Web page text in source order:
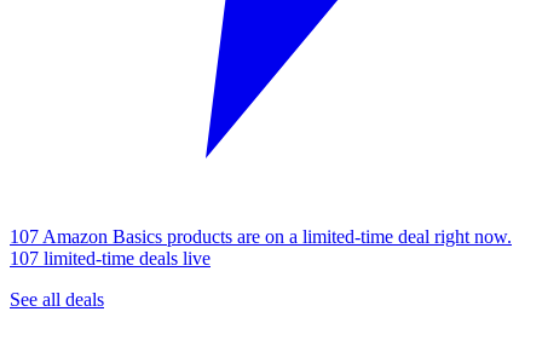
107 Amazon Basics products are on a limited-time deal right now.
107 limited-time deals live
See all deals